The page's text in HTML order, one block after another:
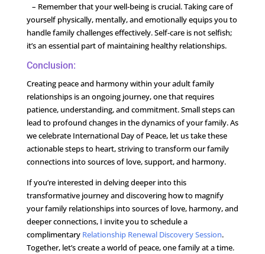
– Remember that your well-being is crucial. Taking care of
yourself physically, mentally, and emotionally equips you to
handle family challenges effectively. Self-care is not selfish;
it’s an essential part of maintaining healthy relationships.
Conclusion:
Creating peace and harmony within your adult family
relationships is an ongoing journey, one that requires
patience, understanding, and commitment. Small steps can
lead to profound changes in the dynamics of your family. As
we celebrate International Day of Peace, let us take these
actionable steps to heart, striving to transform our family
connections into sources of love, support, and harmony.
If you’re interested in delving deeper into this
transformative journey and discovering how to magnify
your family relationships into sources of love, harmony, and
deeper connections, I invite you to schedule a
complimentary Relationship Renewal Discovery Session.
Together, let’s create a world of peace, one family at a time.